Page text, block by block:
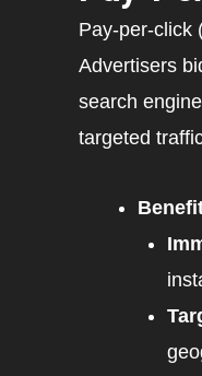
Pay-per-click
Advertisers
search
targeted